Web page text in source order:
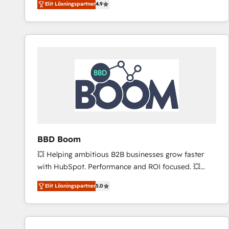
the strategy, processes, and teams that turn
HubSpot into a genuine growth engine. Named
HubSpot's Global Partner of the Year in 2024,
worldwide, and with over 15 years in the ecosystem,
Huble has built a track record that speaks for itself.
One company, one operating model, delivering
across offices and consulting teams in the UK, USA,
Canada, Germany, France, Belgium, Singapore, and
international offices and 175+ employees.
Elit Lösningspartner4.9
BBD Boom
💥 Helping ambitious B2B businesses grow faster
with HubSpot. Performance and ROI focused. 💥
BBD Boom is the HubSpot partner that can help you
to HubSpot Better. We work with your teams to
solve all your HubSpot challenges and improve user
adoption, sales process and marketing results.
Elit Lösningspartner5.0